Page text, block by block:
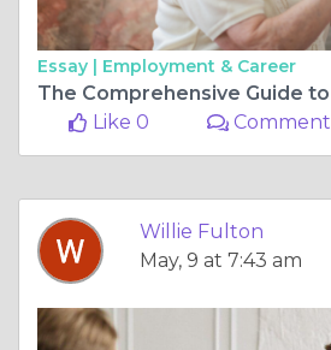
Essay | Employment & Career
Like 0
Comment
Willie Fulton
May, 9 at 7:43 am